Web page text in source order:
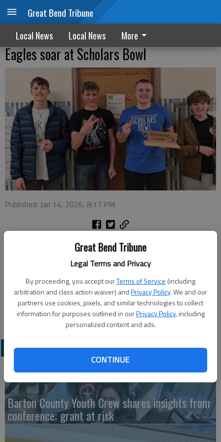
Great Bend Tribune
Legal Terms and Privacy
By proceeding, you accept ourTerms of Service (including
arbitration and class action waiver) andPrivacy Policy. We and our
partners use cookies, pixels, and similar technologies to collect
information for purposes outlined in ourPrivacy Policy, including
personalized content and ads.
CONTINUE
Great Bend Tribune
Local News Local News More
Eagles soar at Scholars Bowl
Published: Jan 14, 2026, 8:17 PM
Ellinwood High School’s varsity Scholars Bowl squad competed
at Central Plains on Thursday, Jan. 8. They went 4-1 in pool
play and then 3-0 in finals to take 1st place. Pictured are, from
left: Kellan Behnke, Russell Kern, Banks Jacobs and Carter
Komarek.
LATEST
Barton County Youth Crew shares insights from
conference; grant at risk